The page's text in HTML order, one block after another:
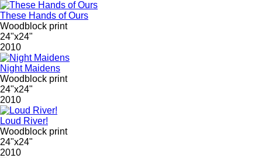
These Hands of Ours
Woodblock print
24"x24"
2010
Night Maidens
Woodblock print
24"x24"
2010
Loud River!
Woodblock print
24"x24"
2010